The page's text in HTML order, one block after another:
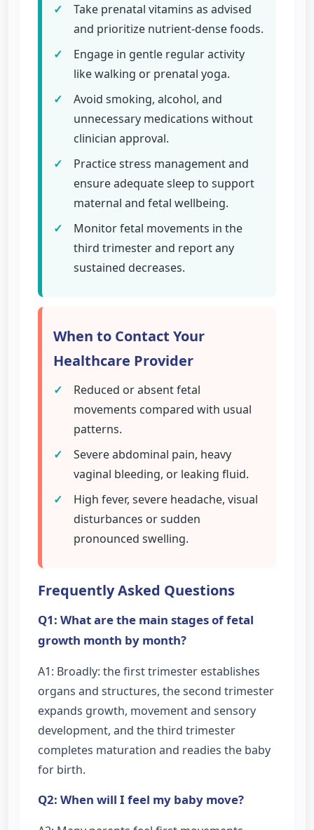
✓
Take prenatal vitamins as advised
and prioritize nutrient-dense foods.
✓
Engage in gentle regular activity
like walking or prenatal yoga.
✓
Avoid smoking, alcohol, and
unnecessary medications without
clinician approval.
✓
Practice stress management and
ensure adequate sleep to support
maternal and fetal wellbeing.
✓
Monitor fetal movements in the
third trimester and report any
sustained decreases.
When to Contact Your
Healthcare Provider
✓
Reduced or absent fetal
movements compared with usual
patterns.
✓
Severe abdominal pain, heavy
vaginal bleeding, or leaking fluid.
✓
High fever, severe headache, visual
disturbances or sudden
pronounced swelling.
Frequently Asked Questions
Q1: What are the main stages of fetal
growth month by month?
A1: Broadly: the first trimester establishes
organs and structures, the second trimester
expands growth, movement and sensory
development, and the third trimester
completes maturation and readies the baby
for birth.
Q2: When will I feel my baby move?